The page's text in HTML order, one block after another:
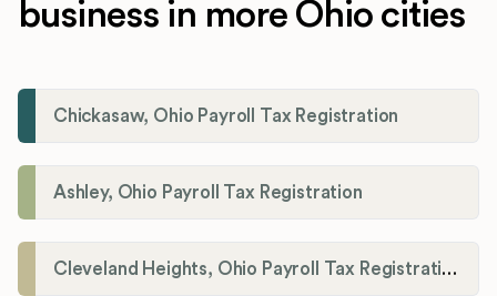
business in more Ohio cities
Chickasaw, Ohio Payroll Tax Registration
Ashley, Ohio Payroll Tax Registration
Cleveland Heights, Ohio Payroll Tax Registration